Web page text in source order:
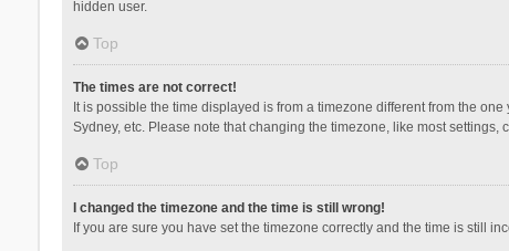
hidden user.
Top
The times are not correct!
It is possible the time displayed is from a timezone different from the
Sydney, etc. Please note that changing the timezone, like most
Top
I changed the timezone and the time is still wrong!
If you are sure you have set the timezone correctly and the time is still